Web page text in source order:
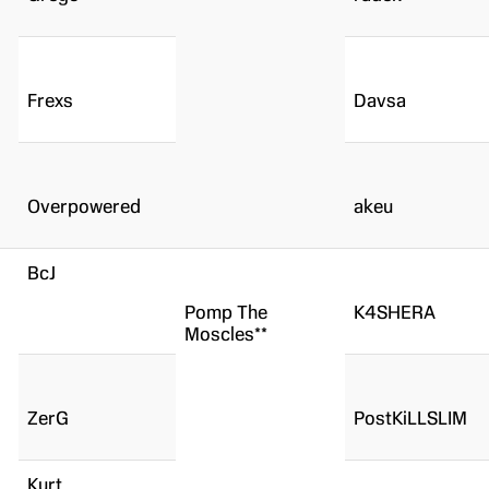
Frexs Davsa
Overpowered akeu
BcJ
Pomp The
Moscles**
K4SHERA
ZerG PostKiLLSLIM